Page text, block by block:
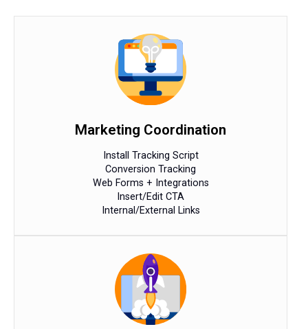
Marketing Coordination
Install Tracking Script
Conversion Tracking
Web Forms + Integrations
Insert/Edit CTA
Internal/External Links